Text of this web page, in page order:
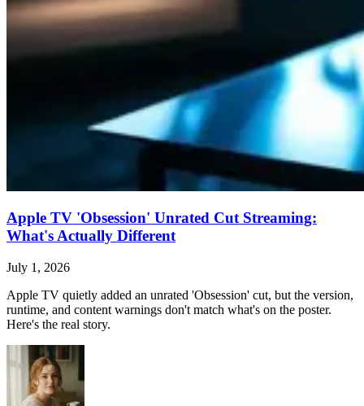
Apple TV 'Obsession' Unrated Cut Streaming:
What's Actually Different
July 1, 2026
Apple TV quietly added an unrated 'Obsession' cut, but the version,
runtime, and content warnings don't match what's on the poster.
Here's the real story.